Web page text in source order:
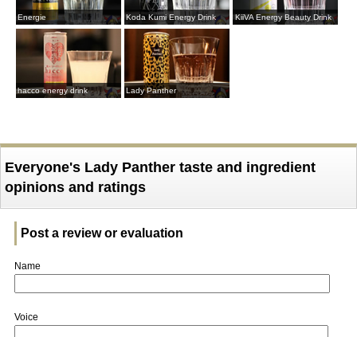
Energie Koda Kumi Energy Drink KiiVA Energy Beauty Drink
hacco energy drink Lady Panther
Everyone's Lady Panther taste and ingredient
opinions and ratings
Post a review or evaluation
Name
Voice